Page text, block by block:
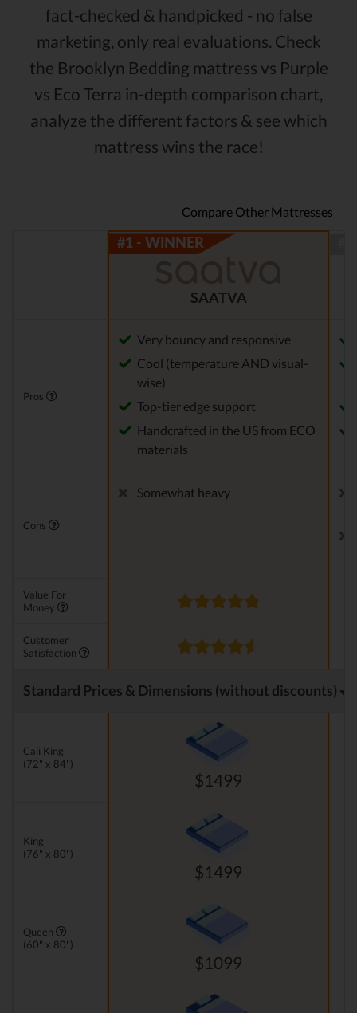
fact-checked & handpicked - no false
marketing, only real evaluations. Check
the Brooklyn Bedding mattress vs Purple
vs Eco Terra in-depth comparison chart,
analyze the different factors & see which
mattress wins the race!
Compare Other Mattresses
SAATVA
Pros
Very bouncy and responsive
Cool (temperature AND visual-
wise)
Top-tier edge support
Handcrafted in the US from ECO
materials
Cons
Somewhat heavy
Value For
Money
Customer
Satisfaction
Standard Prices & Dimensions (without discounts)
Cali King
(72" x 84")
$1499
King
(76" x 80")
$1499
Queen
(60" x 80")
$1099